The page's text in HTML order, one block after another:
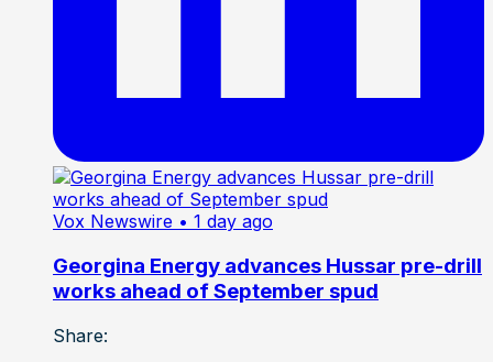
Vox Newswire • 1 day ago
Georgina Energy advances Hussar pre-drill
works ahead of September spud
Share: